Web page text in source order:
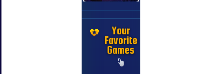
Your
Favorite
Games